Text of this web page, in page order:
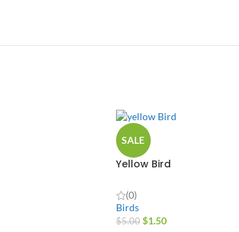
SALE
Yellow Bird
(0)
Birds
$5.00 $1.50